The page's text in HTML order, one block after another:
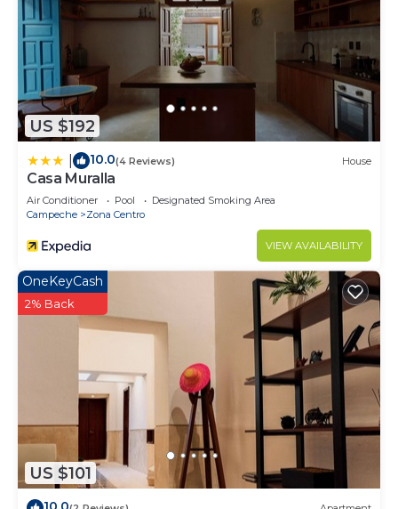
US $192
10.0(4 Reviews) House
Casa Muralla
Air Conditioner Pool
Designated Smoking Area
Campeche
Zona Centro
VIEW AVAILABILITY
US $101
OneKeyCash
2% Back